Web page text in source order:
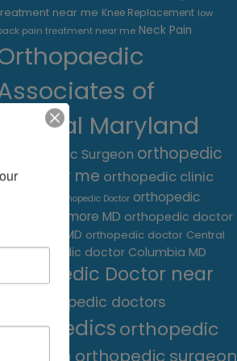
near me Knee Replacement low
pain treatment near me Neck Pain
of
Central Maryland
Orthopaedic Surgeon orthopedic
near me orthopedic clinic
Orthopedic Doctor orthopedic
doctor Baltimore MD orthopedic doctor
Catonsville MD orthopedic doctor Central
orthopedic doctor Columbia MD
Orthopedic Doctor near
orthopedic doctors
orthopedic
orthopedic surgeon